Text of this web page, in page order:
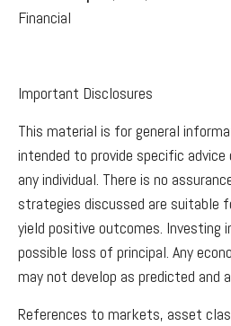
Financial
Important Disclosures
This material is for general
intended to provide specific
any individual. There is no
strategies discussed are suitable
yield positive outcomes. Investing
possible loss of principal. Any
may not develop as predicted and
References to markets, asset